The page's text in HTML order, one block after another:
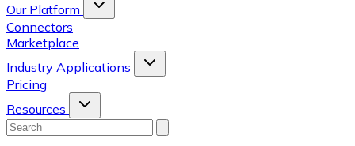
Our Platform
Connectors
Marketplace
Industry Applications
Pricing
Resources